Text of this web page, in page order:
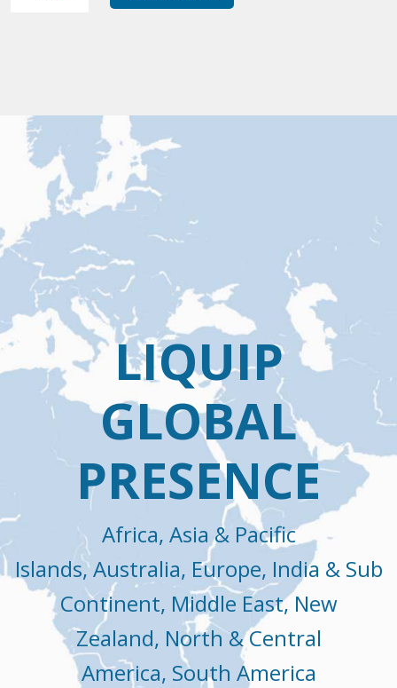
LIQUIP
GLOBAL
PRESENCE
Africa, Asia & Pacific
Islands, Australia, Europe, India & Sub
Continent, Middle East, New
Zealand, North & Central
America, South America